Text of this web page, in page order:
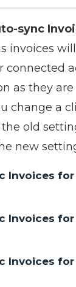
sync
invoices
connected
as they
change a
old
new
Invoices
Invoices for
Invoices